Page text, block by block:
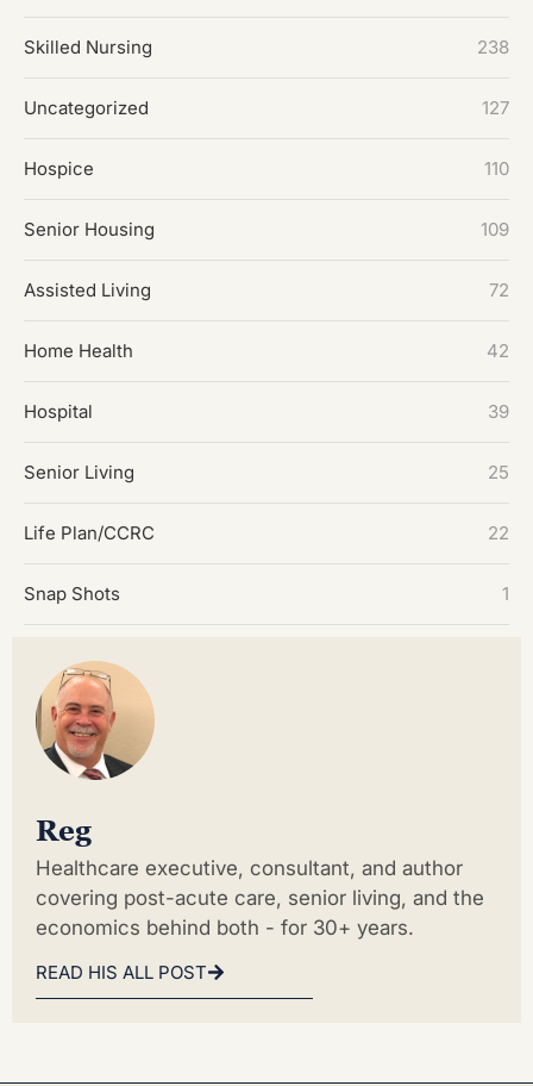
Skilled Nursing 238
Uncategorized 127
Hospice 110
Senior Housing 109
Assisted Living 72
Home Health 42
Hospital 39
Senior Living 25
Life Plan/CCRC 22
Snap Shots 1
Reg
Healthcare executive, consultant, and author
covering post-acute care, senior living, and the
economics behind both - for 30+ years.
READ HIS ALL POST